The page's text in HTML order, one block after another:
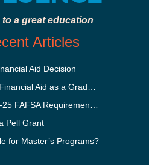
a great education
Articles
Aid Decision
How to Qualify for Financial Aid as a Graduate Student
What Are the 2024-25 FAFSA Requirements?
Pell Grant
for Master’s Programs?